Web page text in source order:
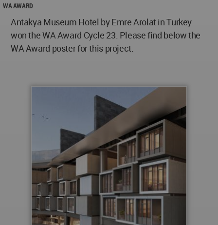
WA AWARD
Antakya Museum Hotel by Emre Arolat in Turkey
won the WA Award Cycle 23. Please find below the
WA Award poster for this project.